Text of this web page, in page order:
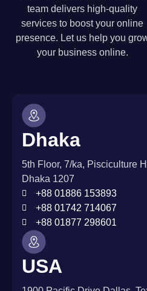
team delivers high-quality
services to boost your online
presence. Let us help you
your business online.
Dhaka
5th Floor, 7/ka, Pisciculture
Dhaka 1207
+88 01886 153893
+88 01742 714067
+88 01877 298601
USA